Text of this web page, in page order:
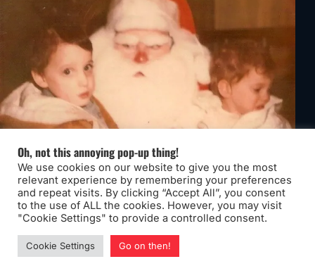
Oh, not this annoying pop-up thing!
We use cookies on our website to give you the most
relevant experience by remembering your preferences
and repeat visits. By clicking “Accept All”, you consent
to the use of ALL the cookies. However, you may visit
"Cookie Settings" to provide a controlled consent.
Cookie Settings Go on then!